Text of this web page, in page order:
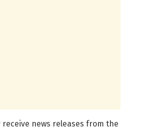
receive news releases from the